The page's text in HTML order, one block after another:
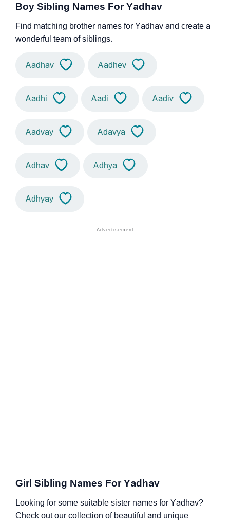
Boy Sibling Names For Yadhav
Find matching brother names for Yadhav and create a
wonderful team of siblings.
Aadhav Aadhev
Aadhi Aadi Aadiv
Aadvay Adavya
Adhav Adhya
Adhyay
Girl Sibling Names For Yadhav
Looking for some suitable sister names for Yadhav?
Check out our collection of beautiful and unique